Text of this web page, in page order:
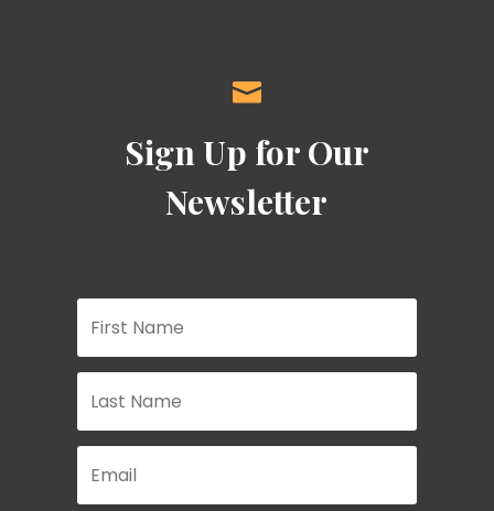

Sign Up for Our
Newsletter